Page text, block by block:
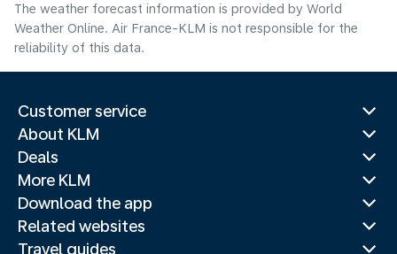
The weather forecast information is provided by World
Weather Online. Air France-KLM is not responsible for the
reliability of this data.
Customer service
About KLM
Deals
More KLM
Download the app
Related websites
Travel guides